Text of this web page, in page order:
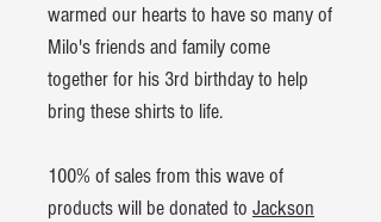
warmed our hearts to have so many of
Milo's friends and family come
together for his 3rd birthday to help
bring these shirts to life.
100% of sales from this wave of
products will be donated to Jackson